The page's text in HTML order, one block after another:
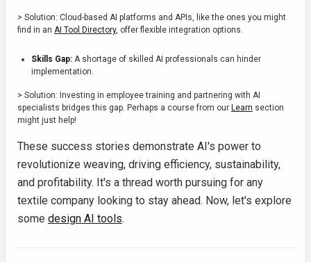
> Solution: Cloud-based AI platforms and APIs, like the ones you might
find in an AI Tool Directory, offer flexible integration options.
Skills Gap: A shortage of skilled AI professionals can hinder
implementation.
> Solution: Investing in employee training and partnering with AI
specialists bridges this gap. Perhaps a course from our Learn section
might just help!
These success stories demonstrate AI's power to
revolutionize weaving, driving efficiency, sustainability,
and profitability. It's a thread worth pursuing for any
textile company looking to stay ahead. Now, let's explore
some design AI tools.